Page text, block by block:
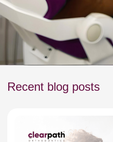
Recent blog posts